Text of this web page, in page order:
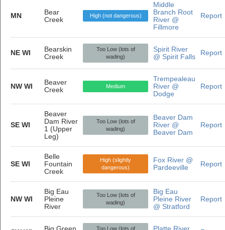
MN
Bear
Creek
High (not dangerous)
Middle
Branch Root
River @
Fillmore
Report
NE WI
Bearskin
Creek
Too Low (lots of
wading)
Spirit River
@ Spirit Falls
Report
NW WI
Beaver
Creek
Medium
Trempealeau
River @
Dodge
Report
SE WI
Beaver
Dam River
1 (Upper
Leg)
Too Low (lots of
wading)
Beaver Dam
River @
Beaver Dam
Report
SE WI
Belle
Fountain
Creek
High (slightly
dangerous)
Fox River @
Pardeeville
Report
NW WI
Big Eau
Pleine
River
Too Low (lots of
wading)
Big Eau
Pleine River
@ Stratford
Report
Too Low (lots of